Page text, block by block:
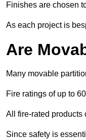
Finishes are chosen
As each project is
Are
Many movable
Fire ratings of up to
All fire-rated
Since safety is